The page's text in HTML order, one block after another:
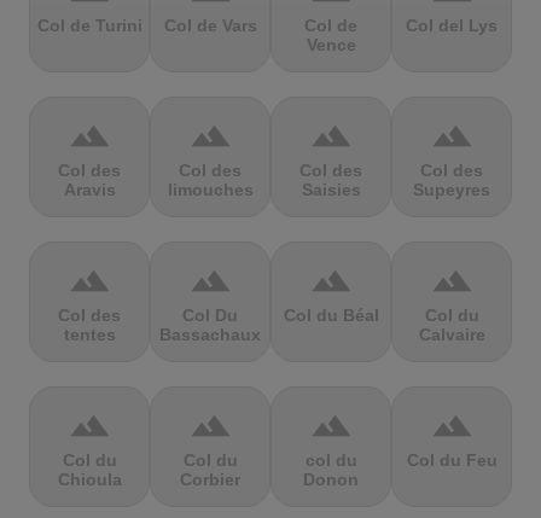
Col de Turini Col de Vars
Col de
Vence
Col del Lys
terrain
Col des
Aravis
terrain
Col des
limouches
terrain
Col des
Saisies
terrain
Col des
Supeyres
terrain
Col des
tentes
terrain
Col Du
Bassachaux
terrain
Col du Béal
terrain
Col du
Calvaire
terrain
Col du
Chioula
terrain
Col du
Corbier
terrain
col du
Donon
terrain
Col du Feu